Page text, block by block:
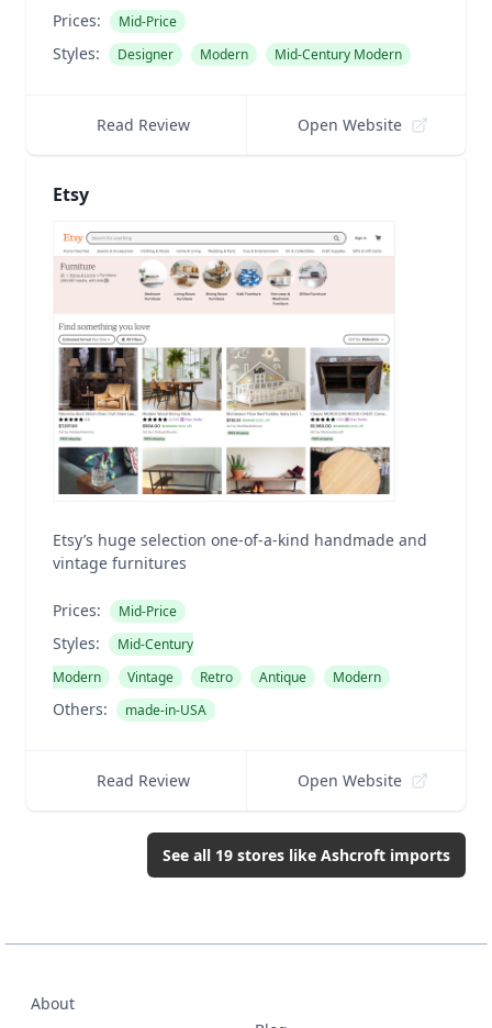
Prices: Mid-Price
Styles: Designer Modern Mid-Century Modern
Read Review Open Website
Etsy
Etsy’s huge selection one-of-a-kind handmade and
vintage furnitures
Prices: Mid-Price
Styles:
Mid-Century
Modern
Vintage Retro Antique Modern
Others: made-in-USA
Read Review Open Website
See all 19 stores like Ashcroft imports
About